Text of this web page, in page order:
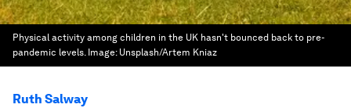
Physical activity among children in the UK hasn't bounced back to pre-
pandemic levels. Image: Unsplash/Artem Kniaz
Ruth Salway